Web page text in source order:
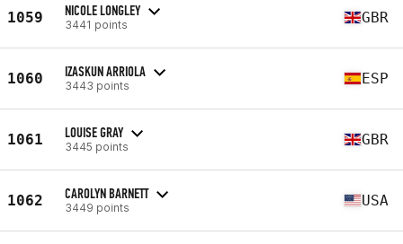
1059 NICOLE LONGLEY
3441 points GBR
1060 IZASKUN ARRIOLA
3443 points ESP
1061 LOUISE GRAY
3445 points GBR
1062 CAROLYN BARNETT
3449 points USA